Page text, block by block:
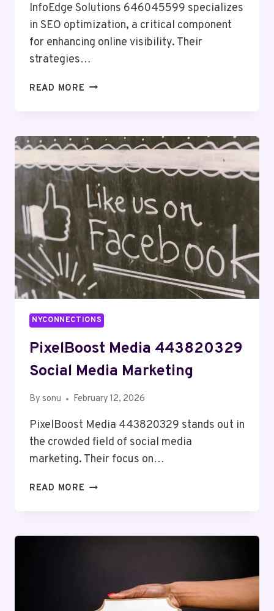
InfoEdge Solutions 646045599 specializes
in SEO optimization, a critical component
for enhancing online visibility. Their
strategies…
READ MORE INFOEDGE
OPTIMIZATION
NYCONNECTIONS
PixelBoost Media 443820329
Social Media Marketing
By sonu February 12, 2026
PixelBoost Media 443820329 stands out in
the crowded field of social media
marketing. Their focus on…
READ MORE PIXELBOOST